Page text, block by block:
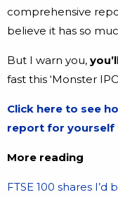
comprehensive
believe it has so
But I warn you,
fast this ‘Monster
Click here to see
report for yourself
More reading
FTSE 100 shares I’d